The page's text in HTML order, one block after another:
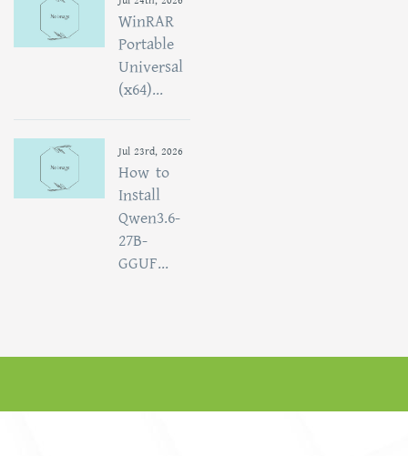
WinRAR
Portable
Universal
(x64)...
Jul 23rd, 2026
How to
Install
Qwen3.6-
27B-
GGUF...